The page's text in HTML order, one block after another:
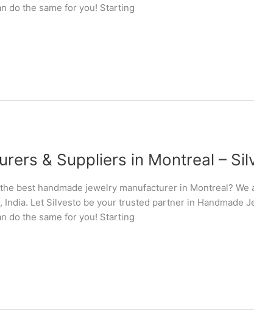
do the same for you! Starting
& Suppliers in Montreal –
best handmade jewelry manufacturer in Montreal? We
Let Silvesto be your trusted partner in Handmade
do the same for you! Starting